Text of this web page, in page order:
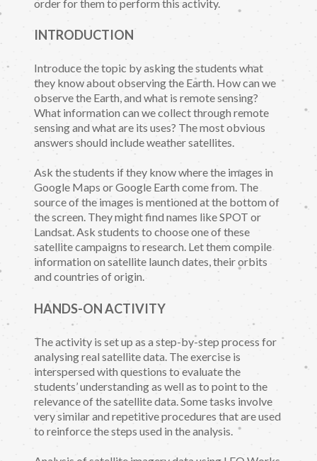
order for them to perform this activity.
INTRODUCTION
Introduce the topic by asking the students what
they know about observing the Earth. How can we
observe the Earth, and what is remote sensing?
What information can we collect through remote
sensing and what are its uses? The most obvious
answers should include weather satellites.
Ask the students if they know where the images in
Google Maps or Google Earth come from. The
source of the images is mentioned at the bottom of
the screen. They might find names like SPOT or
Landsat. Ask students to choose one of these
satellite campaigns to research. Let them compile
information on satellite launch dates, their orbits
and countries of origin.
HANDS-ON ACTIVITY
The activity is set up as a step-by-step process for
analysing real satellite data. The exercise is
interspersed with questions to evaluate the
students’ understanding as well as to point to the
relevance of the satellite data. Some tasks involve
very similar and repetitive procedures that are used
to reinforce the steps used in the analysis.